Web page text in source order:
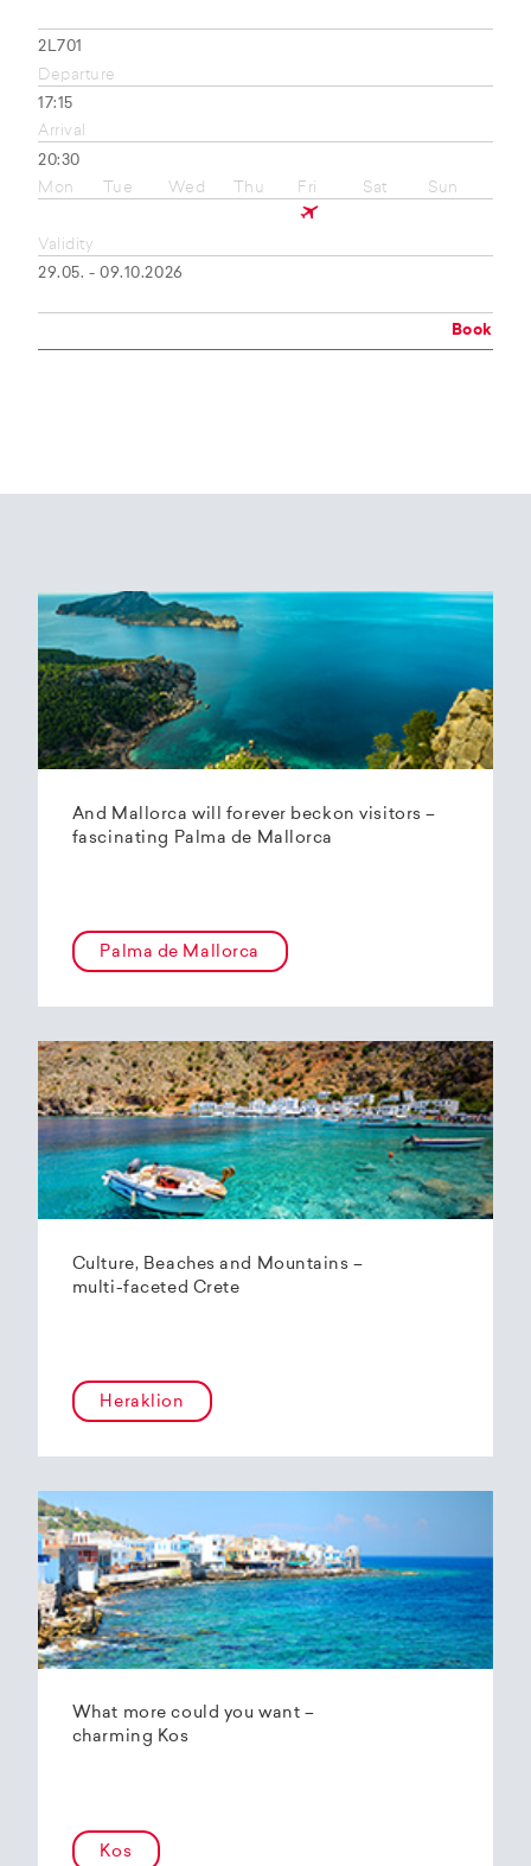
2L701
Departure
17:15
Arrival
20:30
Mon
Tue Wed Thu Fri Sat Sun
Validity
29.05. - 09.10.2026
Book
And Mallorca will forever beckon visitors –
fascinating Palma de Mallorca
Palma de Mallorca
Culture, Beaches and Mountains –
multi-faceted Crete
Heraklion
What more could you want –
charming Kos
Kos